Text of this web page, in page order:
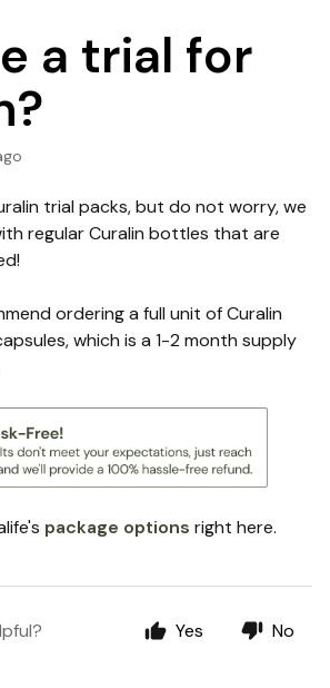
a trial for
trial packs, but do not worry, we
regular Curalin bottles that are
ordering a full unit of Curalin
which is a 1-2 month supply
package options right here.
Yes No